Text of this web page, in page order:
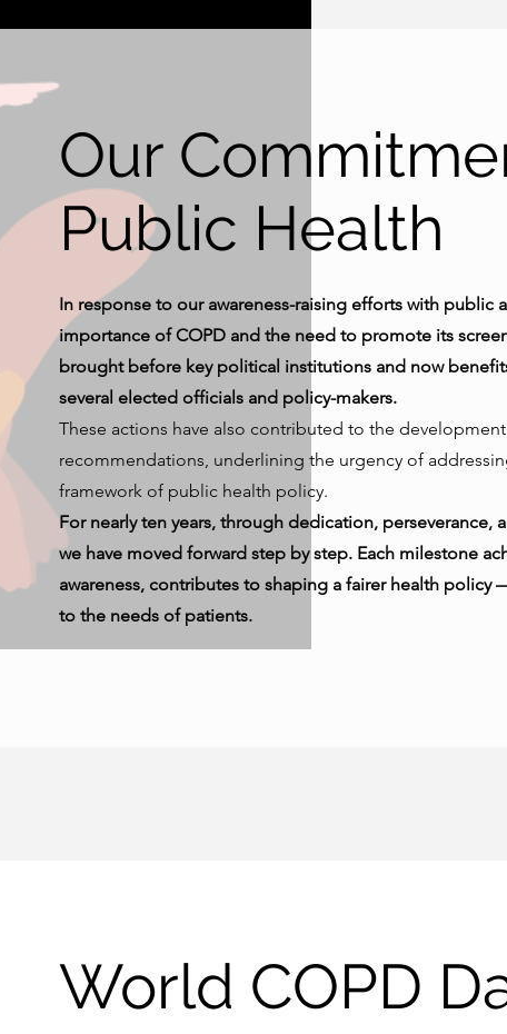
Our
Public Health
In response to our awareness-raising efforts with public
importance of COPD and the need to promote its
brought before key political institutions and now
several elected officials and policy-makers.
These actions have also contributed to the
recommendations, underlining the urgency of
framework of public health policy.
For nearly ten years, through dedication, perseverance,
we have moved forward step by step. Each milestone
awareness, contributes to shaping a fairer health policy
to the needs of patients.
World COPD